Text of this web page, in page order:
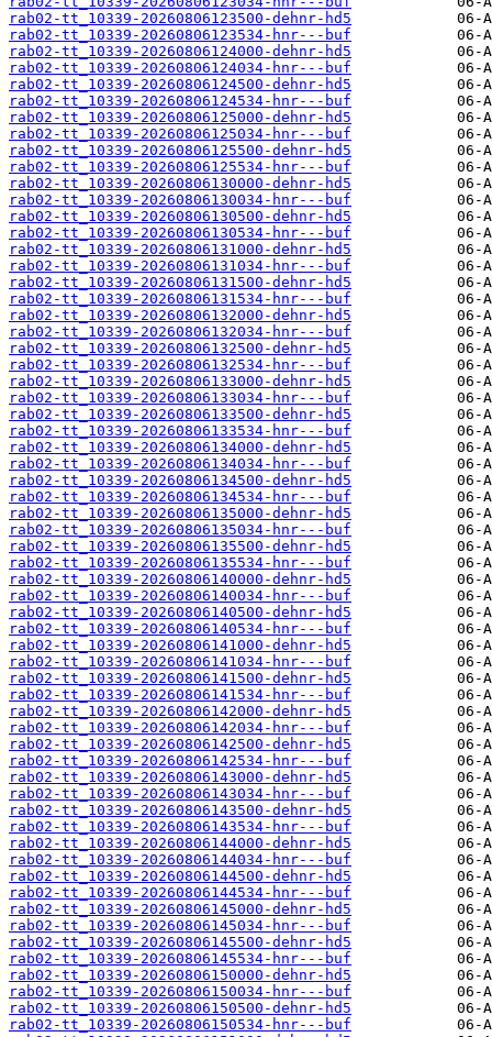
rab02-tt_10339-20260806123500-dehnr-hd5
rab02-tt_10339-20260806123534-hnr---buf
rab02-tt_10339-20260806124000-dehnr-hd5
rab02-tt_10339-20260806124034-hnr---buf
rab02-tt_10339-20260806124500-dehnr-hd5
rab02-tt_10339-20260806124534-hnr---buf
rab02-tt_10339-20260806125000-dehnr-hd5
rab02-tt_10339-20260806125034-hnr---buf
rab02-tt_10339-20260806125500-dehnr-hd5
rab02-tt_10339-20260806125534-hnr---buf
rab02-tt_10339-20260806130000-dehnr-hd5
rab02-tt_10339-20260806130034-hnr---buf
rab02-tt_10339-20260806130500-dehnr-hd5
rab02-tt_10339-20260806130534-hnr---buf
rab02-tt_10339-20260806131000-dehnr-hd5
rab02-tt_10339-20260806131034-hnr---buf
rab02-tt_10339-20260806131500-dehnr-hd5
rab02-tt_10339-20260806131534-hnr---buf
rab02-tt_10339-20260806132000-dehnr-hd5
rab02-tt_10339-20260806132034-hnr---buf
rab02-tt_10339-20260806132500-dehnr-hd5
rab02-tt_10339-20260806132534-hnr---buf
rab02-tt_10339-20260806133000-dehnr-hd5
rab02-tt_10339-20260806133034-hnr---buf
rab02-tt_10339-20260806133500-dehnr-hd5
rab02-tt_10339-20260806133534-hnr---buf
rab02-tt_10339-20260806134000-dehnr-hd5
rab02-tt_10339-20260806134034-hnr---buf
rab02-tt_10339-20260806134500-dehnr-hd5
rab02-tt_10339-20260806134534-hnr---buf
rab02-tt_10339-20260806135000-dehnr-hd5
rab02-tt_10339-20260806135034-hnr---buf
rab02-tt_10339-20260806135500-dehnr-hd5
rab02-tt_10339-20260806135534-hnr---buf
rab02-tt_10339-20260806140000-dehnr-hd5
rab02-tt_10339-20260806140034-hnr---buf
rab02-tt_10339-20260806140500-dehnr-hd5
rab02-tt_10339-20260806140534-hnr---buf
rab02-tt_10339-20260806141000-dehnr-hd5
rab02-tt_10339-20260806141034-hnr---buf
rab02-tt_10339-20260806141500-dehnr-hd5
rab02-tt_10339-20260806141534-hnr---buf
rab02-tt_10339-20260806142000-dehnr-hd5
rab02-tt_10339-20260806142034-hnr---buf
rab02-tt_10339-20260806142500-dehnr-hd5
rab02-tt_10339-20260806142534-hnr---buf
rab02-tt_10339-20260806143000-dehnr-hd5
rab02-tt_10339-20260806143034-hnr---buf
rab02-tt_10339-20260806143500-dehnr-hd5
rab02-tt_10339-20260806143534-hnr---buf
rab02-tt_10339-20260806144000-dehnr-hd5
rab02-tt_10339-20260806144034-hnr---buf
rab02-tt_10339-20260806144500-dehnr-hd5
rab02-tt_10339-20260806144534-hnr---buf
rab02-tt_10339-20260806145000-dehnr-hd5
rab02-tt_10339-20260806145034-hnr---buf
rab02-tt_10339-20260806145500-dehnr-hd5
rab02-tt_10339-20260806145534-hnr---buf
rab02-tt_10339-20260806150000-dehnr-hd5
rab02-tt_10339-20260806150034-hnr---buf
rab02-tt_10339-20260806150500-dehnr-hd5
rab02-tt_10339-20260806150534-hnr---buf